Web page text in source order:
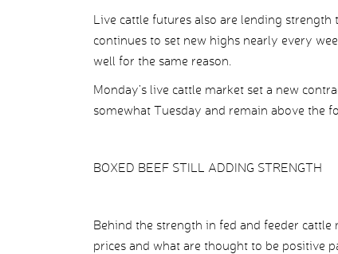
Live cattle futures also are lending
continues to set new highs nearly every
well for the same reason.
Monday’s live cattle market set a new
somewhat Tuesday and remain above the
BOXED BEEF STILL ADDING STRENGTH
Behind the strength in fed and feeder
prices and what are thought to be positive